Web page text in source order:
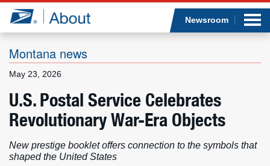
Jump to page content
Newsroom
Montana news
May 23, 2026
U.S. Postal Service Celebrates
Revolutionary War-Era Objects
New prestige booklet offers connection to the symbols that
shaped the United States
What we do
Newsroom